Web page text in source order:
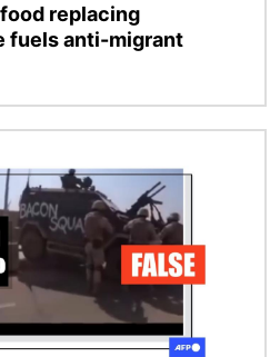
replacing
fuels anti-migrant